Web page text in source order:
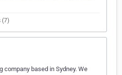
(7)
company based in Sydney. We